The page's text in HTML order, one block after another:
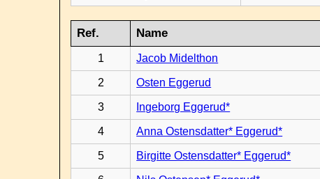
Ref. Name
1 Jacob Midelthon
2 Osten Eggerud
3 Ingeborg Eggerud*
4 Anna Ostensdatter* Eggerud*
5 Birgitte Ostensdatter* Eggerud*